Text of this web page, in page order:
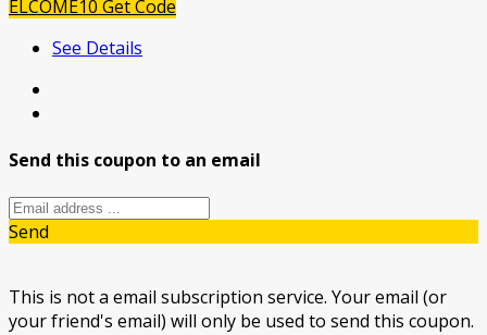
ELCOME10 Get Code
See Details
Send this coupon to an email
Send
This is not a email subscription service. Your email (or
your friend's email) will only be used to send this coupon.